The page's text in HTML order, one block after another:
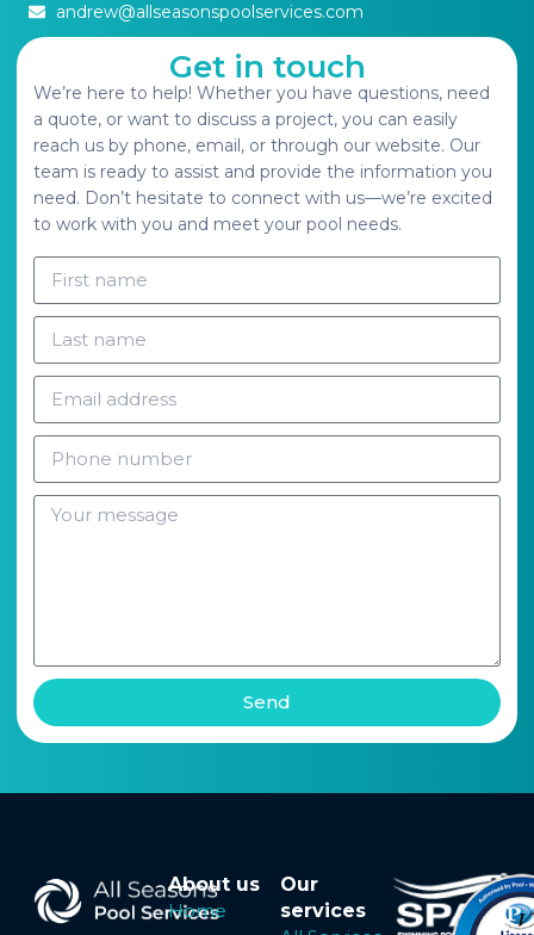
andrew@allseasonspoolservices.com
Get in touch
We’re here to help! Whether you have questions, need
a quote, or want to discuss a project, you can easily
reach us by phone, email, or through our website. Our
team is ready to assist and provide the information you
need. Don’t hesitate to connect with us—we’re excited
to work with you and meet your pool needs.
Send
About us
Home
Our
services